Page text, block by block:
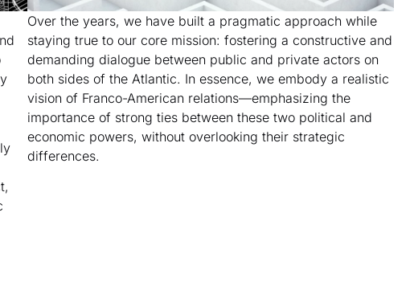
Over the years, we have built a pragmatic approach while
staying true to our core mission: fostering a constructive and
demanding dialogue between public and private actors on
both sides of the Atlantic. In essence, we embody a realistic
vision of Franco-American relations—emphasizing the
importance of strong ties between these two political and
economic powers, without overlooking their strategic
differences.